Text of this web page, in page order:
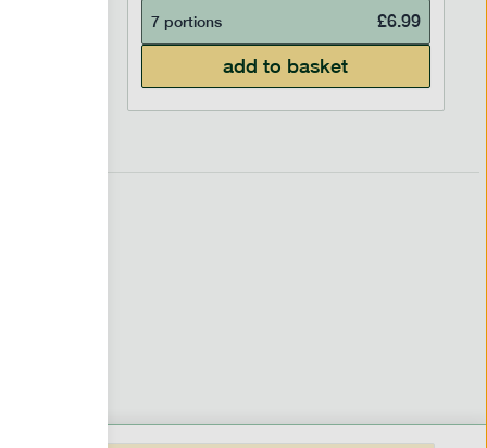
7 portions
£6.99
add to basket